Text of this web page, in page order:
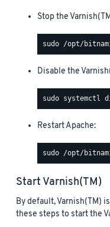
Stop the
Disable the
Restart Apache:
Start Varnish(TM)
By default, Varnish(TM)
these steps to start the